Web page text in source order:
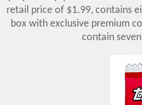
retail price of $1.99, contains
box with exclusive premium
contain